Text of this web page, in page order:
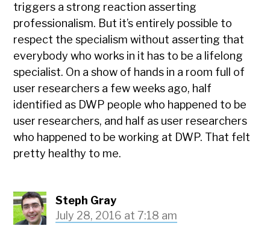
triggers a strong reaction asserting
professionalism. But it’s entirely possible to
respect the specialism without asserting that
everybody who works in it has to be a lifelong
specialist. On a show of hands in a room full of
user researchers a few weeks ago, half
identified as DWP people who happened to be
user researchers, and half as user researchers
who happened to be working at DWP. That felt
pretty healthy to me.
Steph Gray
July 28, 2016 at 7:18 am